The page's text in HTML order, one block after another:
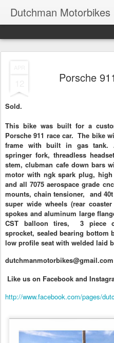
Dutchman Motorbikes
Porsche
Sold.
This bike was built for a
Porsche 911 race car. The bike
frame with built in gas tank.
springer fork, threadless
stem, clubman cafe down bars
motor with ngk spark plug,
and all7075 aerospace grade
mounts, chain tensioner, and
super wide wheels (rear
spokes and aluminum large
CST balloon tires, 3 piece
sprocket, sealed bearing bottom
low profile seat with welded laid
dutchmanmotorbikes@gmail.com
Like us on Facebook and
http://www.facebook.com/pages/